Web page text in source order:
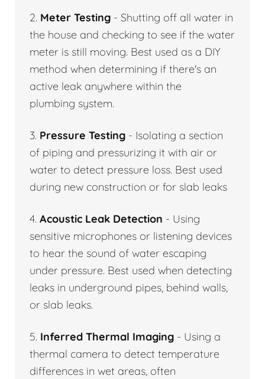
2. Meter Testing - Shutting off all water in
the house and checking to see if the water
meter is still moving. Best used as a DIY
method when determining if there's an
active leak anywhere within the
plumbing system.
3. Pressure Testing - Isolating a section
of piping and pressurizing it with air or
water to detect pressure loss. Best used
during new construction or for slab leaks
4. Acoustic Leak Detection - Using
sensitive microphones or listening devices
to hear the sound of water escaping
under pressure. Best used when detecting
leaks in underground pipes, behind walls,
or slab leaks.
5. Inferred Thermal Imaging - Using a
thermal camera to detect temperature
differences in wet areas, often